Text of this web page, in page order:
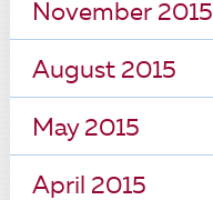
November 2015
August 2015
May 2015
April 2015